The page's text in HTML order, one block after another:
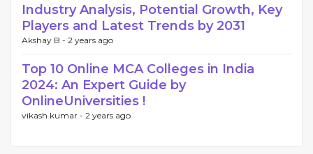
Industry Analysis, Potential Growth, Key
Players and Latest Trends by 2031
Akshay B - 2 years ago
Top 10 Online MCA Colleges in India
2024: An Expert Guide by
OnlineUniversities !
vikash kumar - 2 years ago